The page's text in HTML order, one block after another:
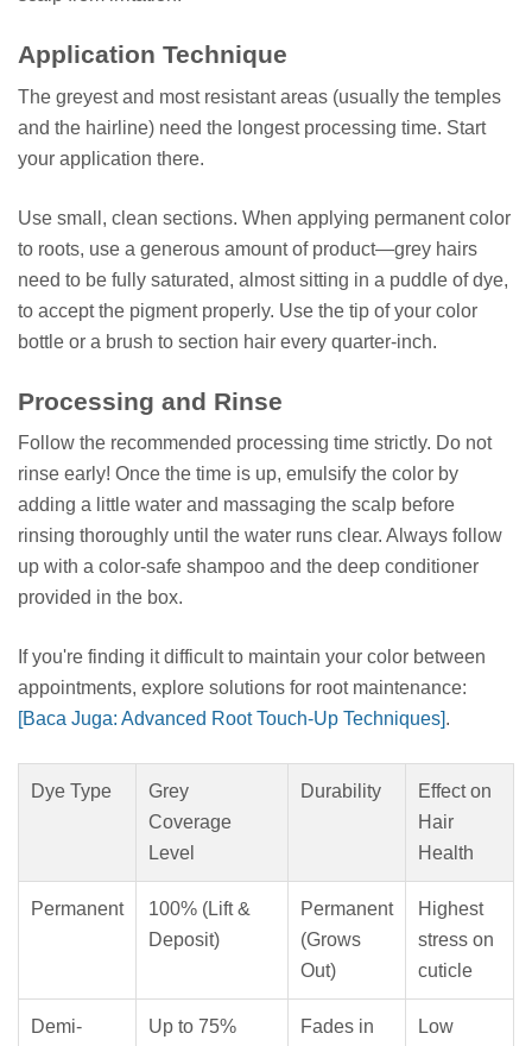
Application Technique
The greyest and most resistant areas (usually the temples
and the hairline) need the longest processing time. Start
your application there.
Use small, clean sections. When applying permanent color
to roots, use a generous amount of product—grey hairs
need to be fully saturated, almost sitting in a puddle of dye,
to accept the pigment properly. Use the tip of your color
bottle or a brush to section hair every quarter-inch.
Processing and Rinse
Follow the recommended processing time strictly. Do not
rinse early! Once the time is up, emulsify the color by
adding a little water and massaging the scalp before
rinsing thoroughly until the water runs clear. Always follow
up with a color-safe shampoo and the deep conditioner
provided in the box.
If you're finding it difficult to maintain your color between
appointments, explore solutions for root maintenance:
[Baca Juga: Advanced Root Touch-Up Techniques].
Dye Type
Grey
Coverage
Level
Durability
Effect on
Hair
Health
Permanent
100% (Lift &
Deposit)
Permanent
(Grows
Out)
Highest
stress on
cuticle
Demi-
Up to 75%
Fades in
Low